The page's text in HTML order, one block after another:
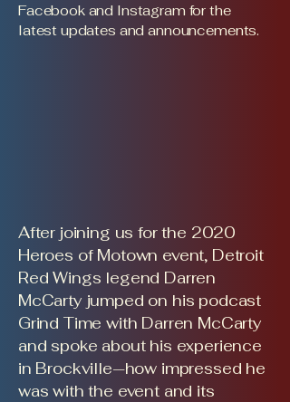
Facebook and Instagram for the
latest updates and announcements.
After joining us for the 2020
Heroes of Motown event, Detroit
Red Wings legend Darren
McCarty jumped on his podcast
Grind Time with Darren McCarty
and spoke about his experience
in Brockville—how impressed he
was with the event and its